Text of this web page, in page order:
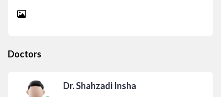
Doctors
Dr. Shahzadi Insha